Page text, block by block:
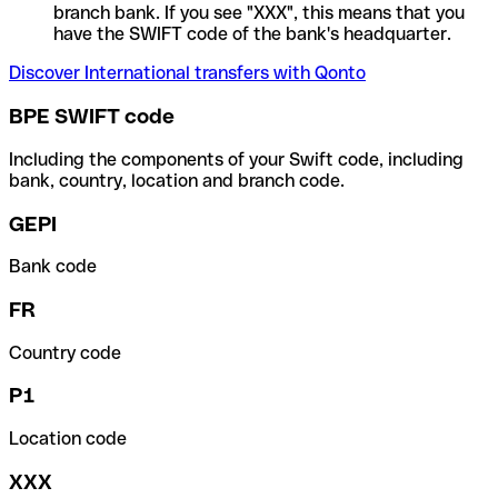
branch bank. If you see "XXX", this means that you
have the SWIFT code of the bank's headquarter.
Discover International transfers with Qonto
BPE SWIFT code
Including the components of your Swift code, including
bank, country, location and branch code.
GEPI
Bank code
FR
Country code
P1
Location code
XXX